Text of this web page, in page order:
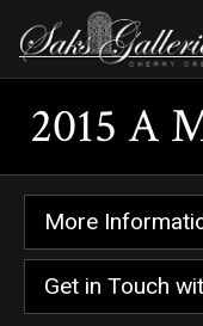
2015 A
More
Get in Touch